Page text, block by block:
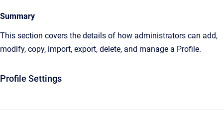
Summary
This section covers the details of how administrators can add,
modify, copy, import, export, delete, and manage a Profile.
Profile Settings